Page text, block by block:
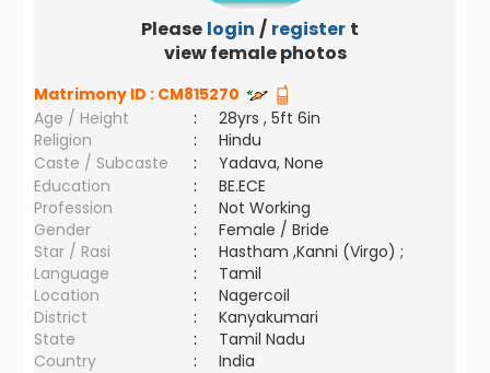
Please login / register to
view female photos
Matrimony ID : CM815270
Age / Height
:
28yrs , 5ft 6in
Religion
:
Hindu
Caste / Subcaste
:
Yadava, None
Education
:
BE.ECE
Profession
:
Not Working
Gender
:
Female / Bride
Star / Rasi
:
Hastham ,Kanni (Virgo) ;
Language
:
Tamil
Location
:
Nagercoil
District
:
Kanyakumari
State
:
Tamil Nadu
Country
: India